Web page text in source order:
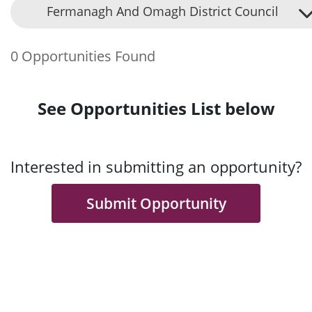
Fermanagh And Omagh District Council
0 Opportunities Found
See Opportunities List below
Interested in submitting an opportunity?
Submit Opportunity